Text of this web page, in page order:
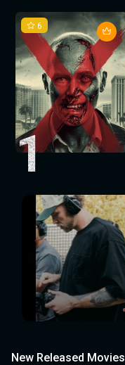
6
1
New Released Movies